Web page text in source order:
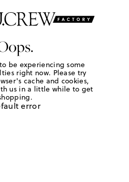
be experiencing some
right now. Please try
cache and cookies,
us in a little while to get
error